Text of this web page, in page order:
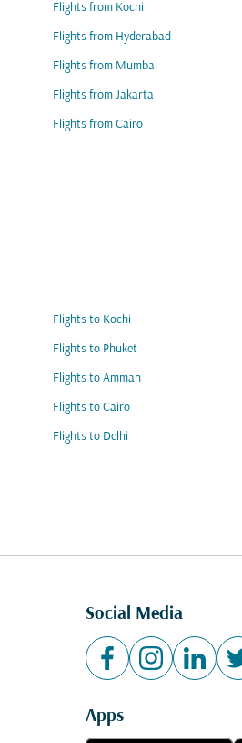
Flights from Kochi
Flights from Hyderabad
Flights from Mumbai
Flights from Jakarta
Flights from Cairo
Flights to Kochi
Flights to Phuket
Flights to Amman
Flights to Cairo
Flights to Delhi
Social Media
Apps